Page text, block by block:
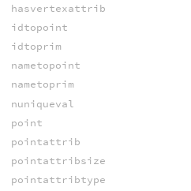
hasvertexattrib
idtopoint
idtoprim
nametopoint
nametoprim
nuniqueval
point
pointattrib
pointattribsize
pointattribtype